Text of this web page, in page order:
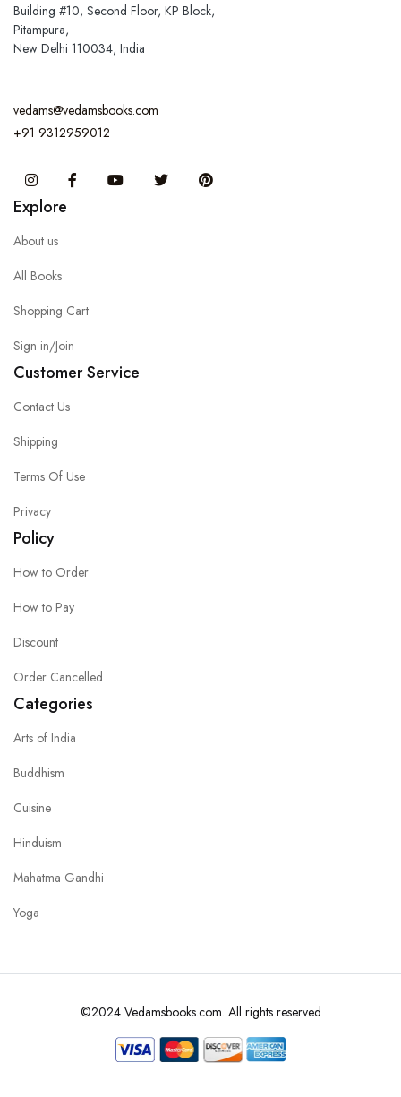
Building #10, Second Floor, KP Block,
Pitampura,
New Delhi 110034, India
vedams@vedamsbooks.com
+91 9312959012
InstagramFacebook You Tube Twitter
Explore
About us
All Books
Shopping Cart
Sign in/Join
Customer Service
Contact Us
Shipping
Terms Of Use
Privacy
Policy
How to Order
How to Pay
Discount
Order Cancelled
Categories
Arts of India
Buddhism
Cuisine
Hinduism
Mahatma Gandhi
Yoga
©2024 Vedamsbooks.com. All rights reserved